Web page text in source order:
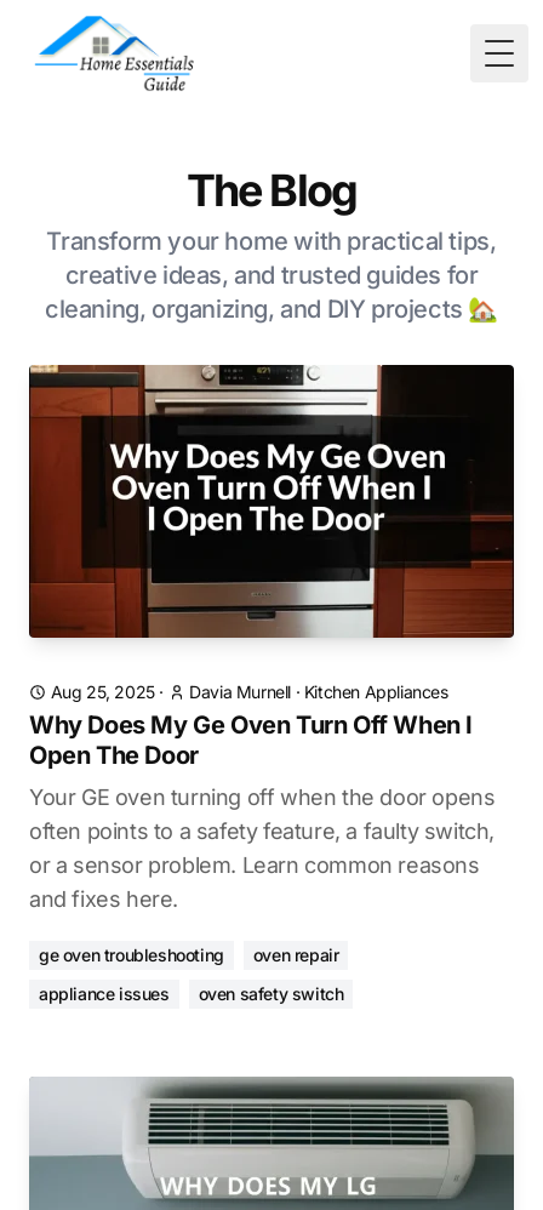
The Blog
Transform your home with practical tips,
creative ideas, and trusted guides for
cleaning, organizing, and DIY projects 🏡
Aug 25, 2025· Davia Murnell · Kitchen Appliances
Why Does My Ge Oven Turn Off When I
Open The Door
Your GE oven turning off when the door opens
often points to a safety feature, a faulty switch,
or a sensor problem. Learn common reasons
and fixes here.
ge oven troubleshooting
oven repair
appliance issues
oven safety switch